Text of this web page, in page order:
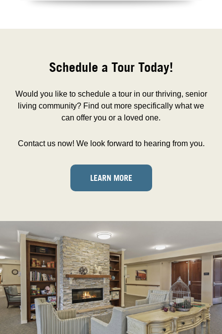
Schedule a Tour Today!
Would you like to schedule a tour in our thriving, senior
living community? Find out more specifically what we
can offer you or a loved one.
Contact us now! We look forward to hearing from you.
LEARN MORE